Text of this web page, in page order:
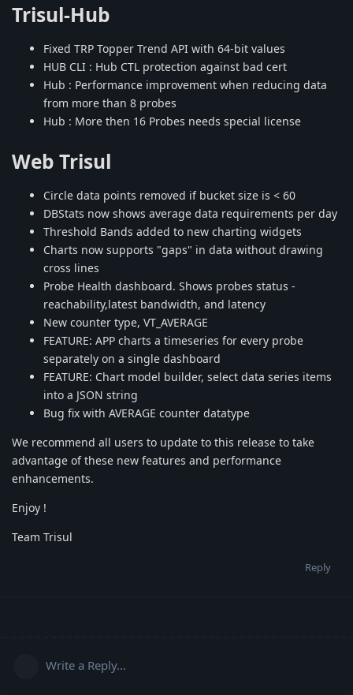
Trisul-Hub
Fixed TRP Topper Trend API with 64-bit values
HUB CLI : Hub CTL protection against bad cert
Hub : Performance improvement when reducing data
from more than 8 probes
Hub : More then 16 Probes needs special license
Web Trisul
Circle data points removed if bucket size is < 60
DBStats now shows average data requirements per day
Threshold Bands added to new charting widgets
Charts now supports "gaps" in data without drawing
cross lines
Probe Health dashboard. Shows probes status -
reachability,latest bandwidth, and latency
New counter type, VT_AVERAGE
FEATURE: APP charts a timeseries for every probe
separately on a single dashboard
FEATURE: Chart model builder, select data series items
into a JSON string
Bug fix with AVERAGE counter datatype
We recommend all users to update to this release to take
advantage of these new features and performance
enhancements.
Enjoy !
Team Trisul
Reply
Write a Reply...